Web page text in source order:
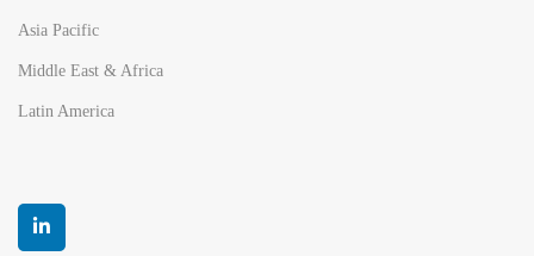
Asia Pacific
Middle East & Africa
Latin America